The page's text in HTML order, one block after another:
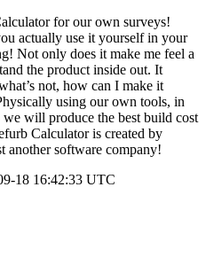
for our own surveys!
actually use it yourself in your
Not only does it make me feel a
the product inside out. It
not, how can I make it
using our own tools, in
will produce the best build cost
Calculator is created by
another software company!
18 16:42:33 UTC